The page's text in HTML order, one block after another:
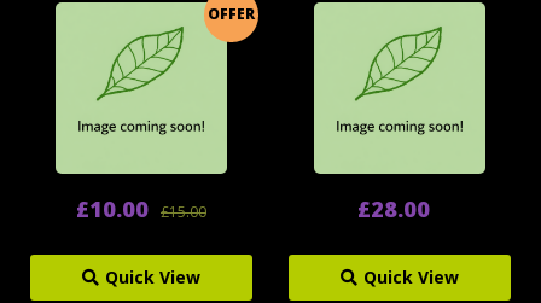
OFFER
£15.00
£10.00
Quick View
£28.00
Quick View